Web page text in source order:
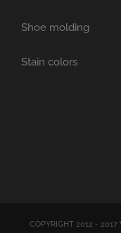
Shoe molding
Stain colors
COPYRIGHT 2012 -